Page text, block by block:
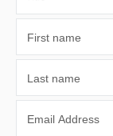
First name
Last name
Email Address